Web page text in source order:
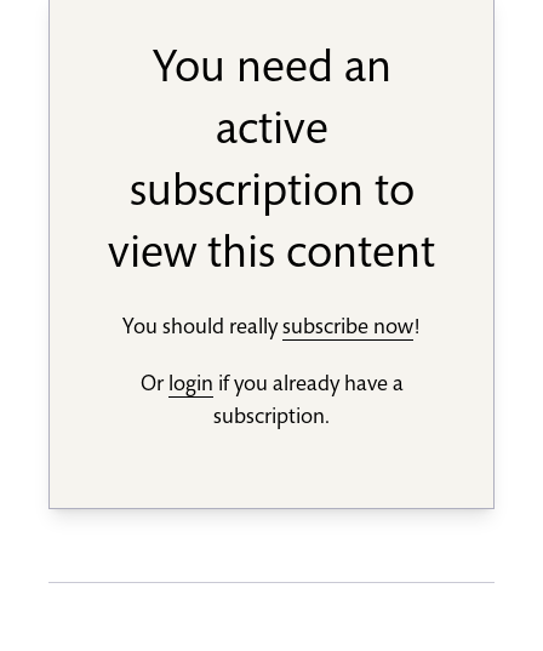
You need an
active
subscription to
view this content
You should reallysubscribe now!
Or login if you already have a
subscription.